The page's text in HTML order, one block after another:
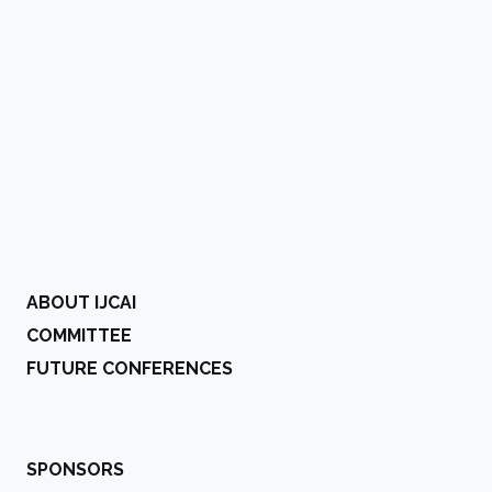
ABOUT IJCAI
COMMITTEE
FUTURE CONFERENCES
SPONSORS